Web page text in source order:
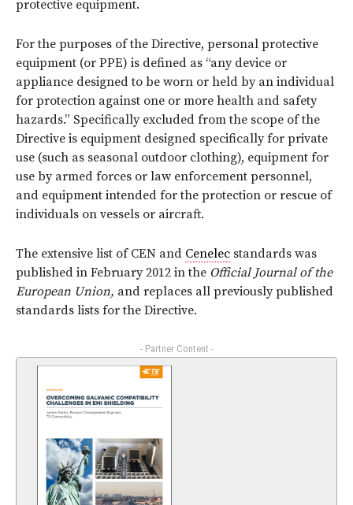
protective equipment.
For the purposes of the Directive, personal protective
equipment (or PPE) is defined as “any device or
appliance designed to be worn or held by an individual
for protection against one or more health and safety
hazards.” Specifically excluded from the scope of the
Directive is equipment designed specifically for private
use (such as seasonal outdoor clothing), equipment for
use by armed forces or law enforcement personnel,
and equipment intended for the protection or rescue of
individuals on vessels or aircraft.
The extensive list of CEN and Cenelec standards was
published in February 2012 in the Official Journal of the
European Union, and replaces all previously published
standards lists for the Directive.
- Partner Content -